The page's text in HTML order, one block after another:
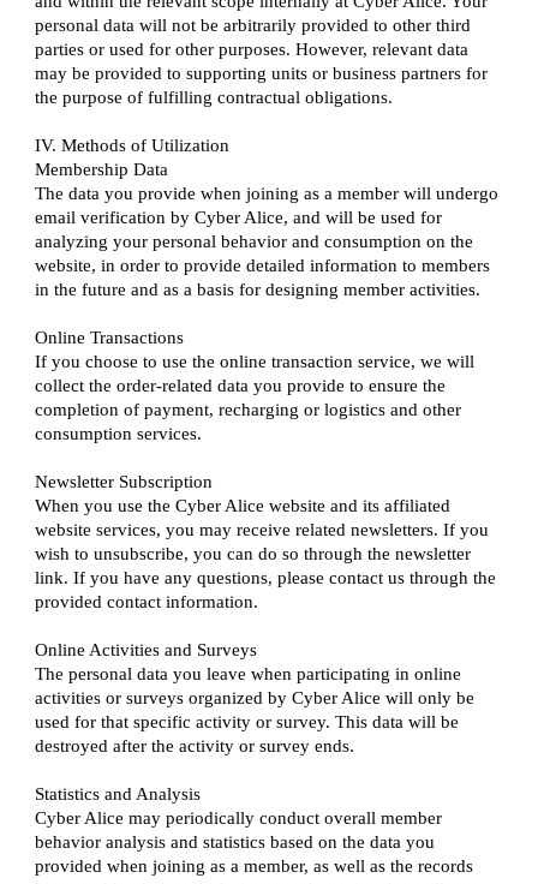
personal data will not be arbitrarily provided to other third
parties or used for other purposes. However, relevant data
may be provided to supporting units or business partners for
the purpose of fulfilling contractual obligations.
IV. Methods of Utilization
Membership Data
The data you provide when joining as a member will undergo
email verification by Cyber Alice, and will be used for
analyzing your personal behavior and consumption on the
website, in order to provide detailed information to members
in the future and as a basis for designing member activities.
Online Transactions
If you choose to use the online transaction service, we will
collect the order-related data you provide to ensure the
completion of payment, recharging or logistics and other
consumption services.
Newsletter Subscription
When you use the Cyber Alice website and its affiliated
website services, you may receive related newsletters. If you
wish to unsubscribe, you can do so through the newsletter
link. If you have any questions, please contact us through the
provided contact information.
Online Activities and Surveys
The personal data you leave when participating in online
activities or surveys organized by Cyber Alice will only be
used for that specific activity or survey. This data will be
destroyed after the activity or survey ends.
Statistics and Analysis
Cyber Alice may periodically conduct overall member
behavior analysis and statistics based on the data you
provided when joining as a member, as well as the records